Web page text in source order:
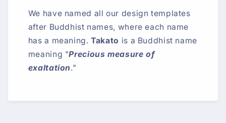
We have named all our design templates
after Buddhist names, where each name
has a meaning.Takato is a Buddhist name
meaning "Precious measure of
exaltation."